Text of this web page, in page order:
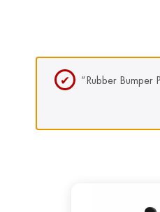
“Rubber Bumper